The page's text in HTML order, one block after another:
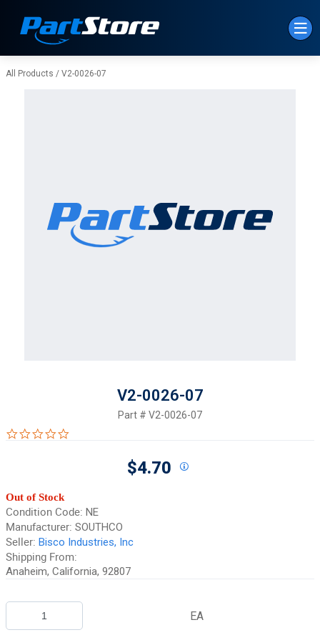
All Products / V2-0026-07
V2-0026-07
Part # V2-0026-07
$4.70
Out of Stock
Condition Code: NE
Manufacturer: SOUTHCO
Seller: Bisco Industries, Inc
Shipping From:
Anaheim, California, 92807
EA